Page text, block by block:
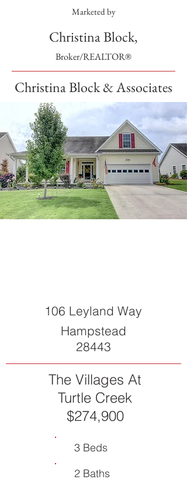
Marketed by
Christina Block,
Broker/REALTOR®
Christina Block & Associates
106 Leyland Way
Hampstead
28443
The Villages At
Turtle Creek
$274,900
3 Beds
2 Baths